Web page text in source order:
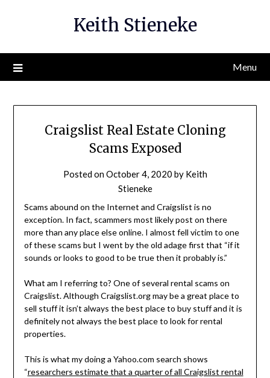
Keith Stieneke
Menu
Craigslist Real Estate Cloning
Scams Exposed
Posted onOctober 4, 2020 by Keith
Stieneke
Scams abound on the Internet and Craigslist is no
exception. In fact, scammers most likely post on there
more than any place else online. I almost fell victim to one
of these scams but I went by the old adage first that “if it
sounds or looks to good to be true then it probably is.”
What am I referring to? One of several rental scams on
Craigslist. Although Craigslist.org may be a great place to
sell stuff it isn’t always the best place to buy stuff and it is
definitely not always the best place to look for rental
properties.
This is what my doing a Yahoo.com search shows
“researchers estimate that a quarter of all Craigslist rental